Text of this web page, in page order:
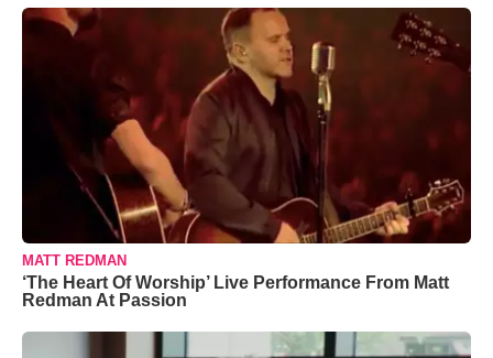
MATT REDMAN
‘The Heart Of Worship’ Live Performance From Matt
Redman At Passion